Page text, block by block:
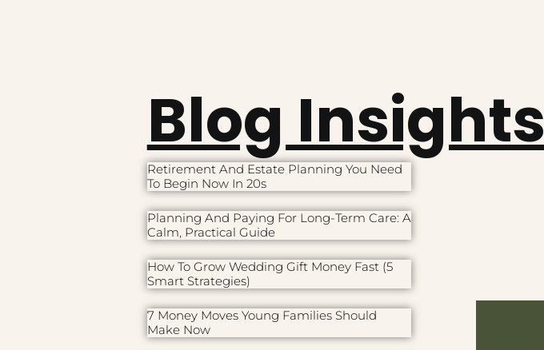
Blog Insights
Retirement And Estate Planning You Need
To Begin Now In 20s
Planning And Paying For Long-Term Care: A
Calm, Practical Guide
How To Grow Wedding Gift Money Fast (5
Smart Strategies)
7 Money Moves Young Families Should
Make Now